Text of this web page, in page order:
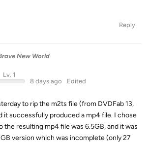
Reply
New World
Lv. 1
8 days ago
Edited
to rip the m2ts file (from DVDFab 13,
it successfully produced a mp4 file. I chose
the resulting mp4 file was 6.5GB, and it was
version which was incomplete (only 27